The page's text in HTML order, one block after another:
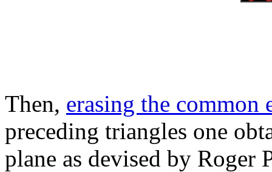
Then, erasing the common
preceding triangles one
plane as devised by Roger